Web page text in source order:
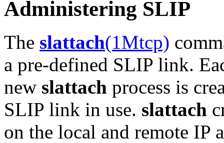
Administering SLIP
The slattach(1Mtcp)
a pre-defined SLIP link.
new slattach process is
SLIP link in use. slattach
on the local and remote IP